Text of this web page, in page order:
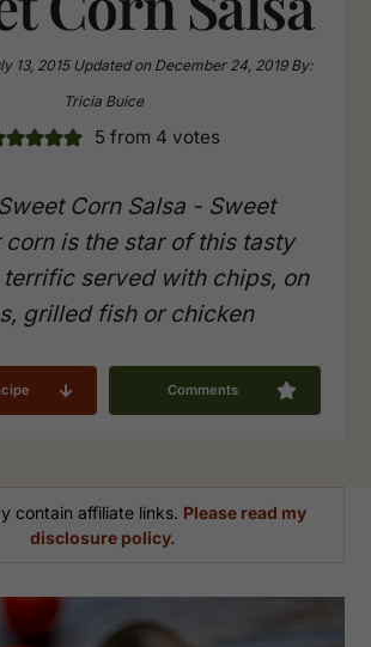
13, 2015 Updated onDecember 24, 2019By:
Tricia Buice
5 from 4 votes
Corn Salsa - Sweet
corn is the star of this tasty
terrific served with chips, on
grilled fish or chicken
Comments
contain affiliate links. Please read my
disclosure policy.